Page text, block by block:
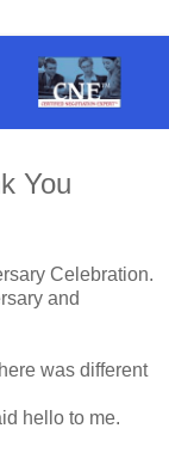
You
Celebration.
and
was different
hello to me.